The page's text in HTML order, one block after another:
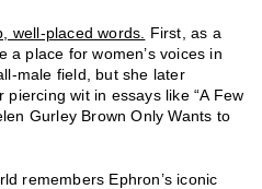
well-placed words.
First, as a
a place for women’s voices in
male field, but she later
wit in essays like “A Few
Gurley Brown Only Wants to
remembers Ephron’s iconic